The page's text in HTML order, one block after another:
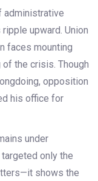
administrative
upward. Union
faces mounting
of the crisis. Though
opposition
his office for
under
only the
shows the